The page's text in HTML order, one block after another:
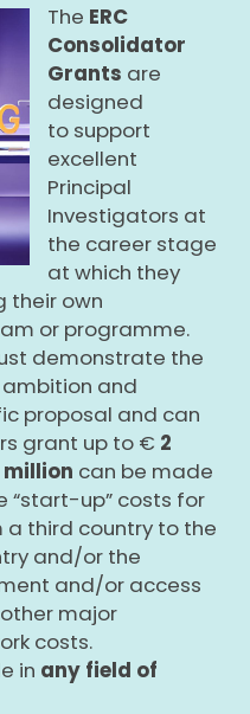
The ERC
Consolidator
Grants are
designed
to support
excellent
Principal
Investigators at
the career stage
at which they
their own
or programme.
demonstrate the
and
proposal and can
grant up to € 2
million can be made
“start-up” costs for
third country to the
and/or the
and/or access
major
costs.
in any field of